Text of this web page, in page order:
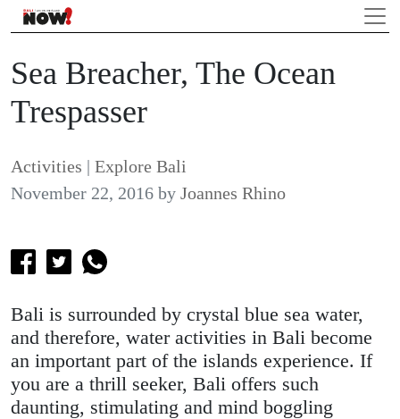
Sea Breacher, The Ocean
Trespasser
Activities | Explore Bali
November 22, 2016 by Joannes Rhino
Bali is surrounded by crystal blue sea water,
and therefore, water activities in Bali become
an important part of the islands experience. If
you are a thrill seeker, Bali offers such
daunting, stimulating and mind boggling